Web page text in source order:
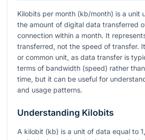
Kilobits per month (kb/month) is a unit
the amount of digital data transferred
connection within a month. It
transferred, not the speed of transfer.
or common unit, as data transfer is
terms of bandwidth (speed) rather
time, but it can be useful for
and usage patterns.
Understanding Kilobits
A kilobit (kb) is a unit of data equal to